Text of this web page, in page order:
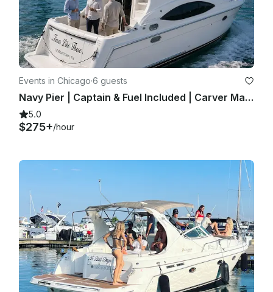
Events in Chicago·6 guests
Navy Pier | Captain & Fuel Included | Carver Mariner 350 | Private Yacht Charter
5.0
$275+/hour